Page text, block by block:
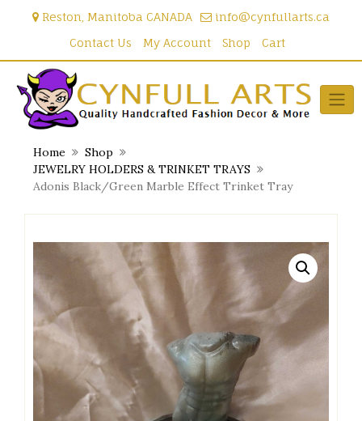
Reston, Manitoba CANADA
info@cynfullarts.ca
Contact Us
My Account Shop Cart
Home
Shop
JEWELRY HOLDERS & TRINKET TRAYS
Adonis Black/Green Marble Effect Trinket Tray